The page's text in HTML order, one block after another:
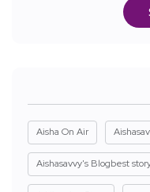
Aisha On Air
Aishasavvy's Blogbest